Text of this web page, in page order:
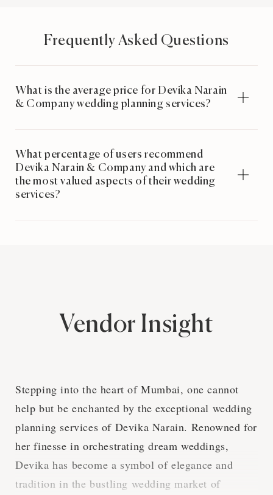
Frequently Asked Questions
What is the average price for Devika Narain
& Company wedding planning services?
What percentage of users recommend
Devika Narain & Company and which are
the most valued aspects of their wedding
services?
Vendor Insight
Stepping into the heart of Mumbai, one cannot
help but be enchanted by the exceptional wedding
planning services of Devika Narain. Renowned for
her finesse in orchestrating dream weddings,
Devika has become a symbol of elegance and
tradition in the bustling wedding market of